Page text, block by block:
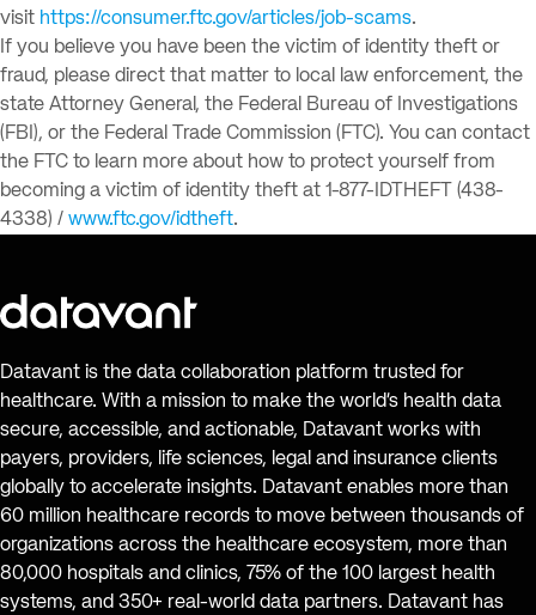
visit https://consumer.ftc.gov/articles/job-scams.
If you believe you have been the victim of identity theft or
fraud, please direct that matter to local law enforcement, the
state Attorney General, the Federal Bureau of Investigations
(FBI), or the Federal Trade Commission (FTC). You can contact
the FTC to learn more about how to protect yourself from
becoming a victim of identity theft at 1-877-IDTHEFT (438-
4338) / www.ftc.gov/idtheft.
Datavant is the data collaboration platform trusted for
healthcare. With a mission to make the world’s health data
secure, accessible, and actionable, Datavant works with
payers, providers, life sciences, legal and insurance clients
globally to accelerate insights. Datavant enables more than
60 million healthcare records to move between thousands of
organizations across the healthcare ecosystem, more than
80,000 hospitals and clinics, 75% of the 100 largest health
systems, and 350+ real-world data partners. Datavant has